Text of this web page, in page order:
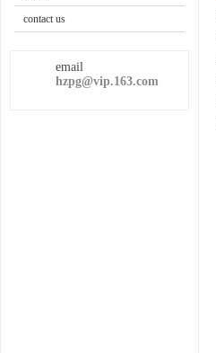
contact us
email
hzpg@vip.163.com